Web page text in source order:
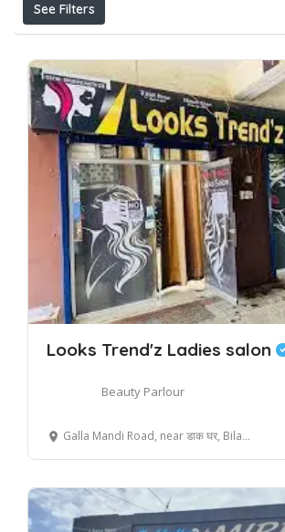
See Filters
Looks Trend'z Ladies salon
Beauty Parlour
Galla Mandi Road, near डाक घर, Bilaspur, Uttar Pradesh 244921, India